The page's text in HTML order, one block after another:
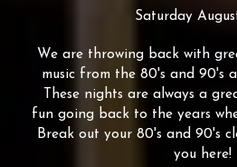
Saturday
We are throwing back with
music from the 80's and 90's
These nights are always a
fun going back to the years
Break out your 80's and 90's
you here!